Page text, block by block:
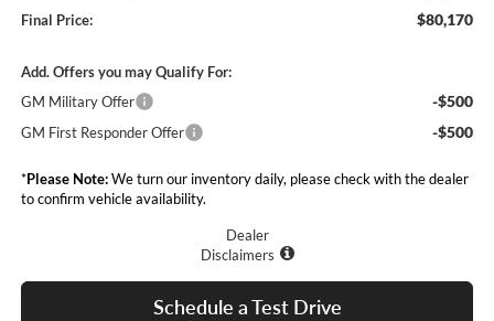
Final Price: $80,170
Add. Offers you may Qualify For:
GM Military Offer
-$500
GM First Responder Offer -$500
*Please Note:We turn our inventory daily, please check with the dealer
to confirm vehicle availability.
Dealer
Disclaimers
Schedule a Test Drive